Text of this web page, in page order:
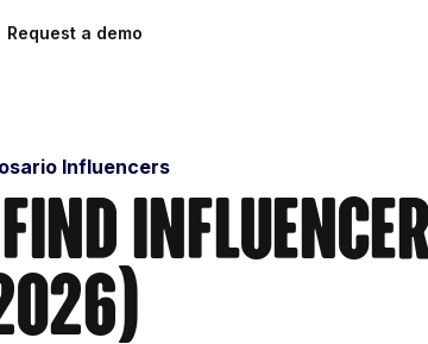
Request a demo
Influencers